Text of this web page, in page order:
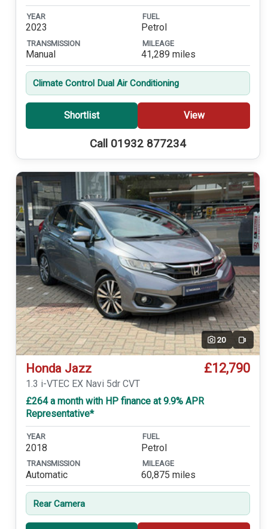
YEAR
2023
FUEL
Petrol
TRANSMISSION
Manual
MILEAGE
41,289 miles
Climate Control Dual Air Conditioning
Shortlist View
Call 01932 877234
20 Video
Honda Jazz £12,790
1.3 i-VTEC EX Navi 5dr CVT
£264 a month with HP finance at 9.9% APR
Representative*
YEAR
2018
FUEL
Petrol
TRANSMISSION
Automatic
MILEAGE
60,875 miles
Rear Camera